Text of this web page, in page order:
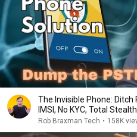
The Invisible Phone: Ditch
IMSI, No KYC, Total
Rob Braxman Tech • 158K